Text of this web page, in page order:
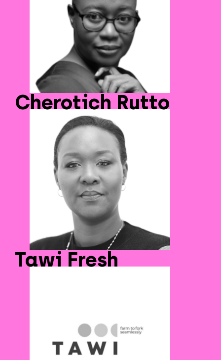
Cherotich Rutto
Tawi Fresh